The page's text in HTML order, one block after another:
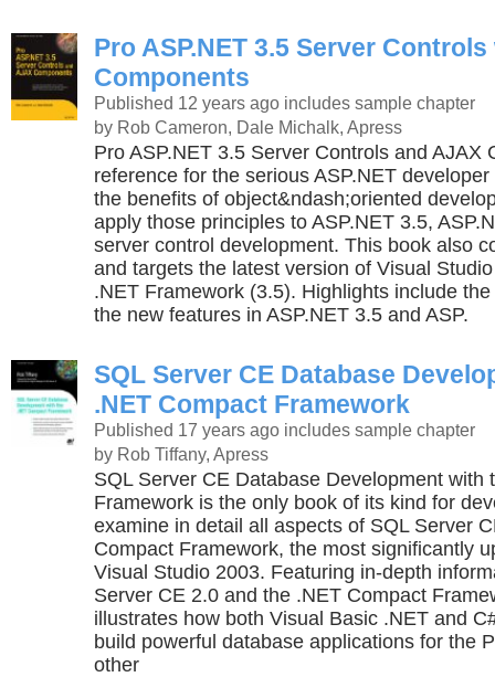
Pro ASP.NET 3.5 Server
Components
Published 12 years ago includes sample chapter
by Rob Cameron, Dale Michalk, Apress
Pro ASP.NET 3.5 Server Controls and AJAX
reference for the serious ASP.NET
the benefits of object&ndash;oriented
apply those principles to ASP.NET 3.5,
server control development. This book also
and targets the latest version of Visual
.NET Framework (3.5). Highlights include
the new features in ASP.NET 3.5 and ASP.
SQL Server CE Database
.NET Compact Framework
Published 17 years ago includes sample chapter
by Rob Tiffany, Apress
SQL Server CE Database Development with
Framework is the only book of its kind for
examine in detail all aspects of SQL Server
Compact Framework, the most significantly
Visual Studio 2003. Featuring in-depth
Server CE 2.0 and the .NET Compact
illustrates how both Visual Basic .NET and
build powerful database applications for the
other